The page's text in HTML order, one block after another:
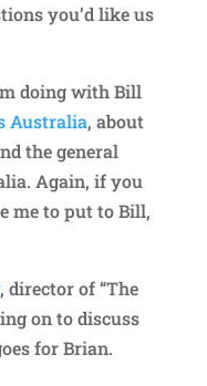
you’d like us
doing with Bill
Australia, about
the general
Again, if you
me to put to Bill,
, director of “The
on to discuss
for Brian.